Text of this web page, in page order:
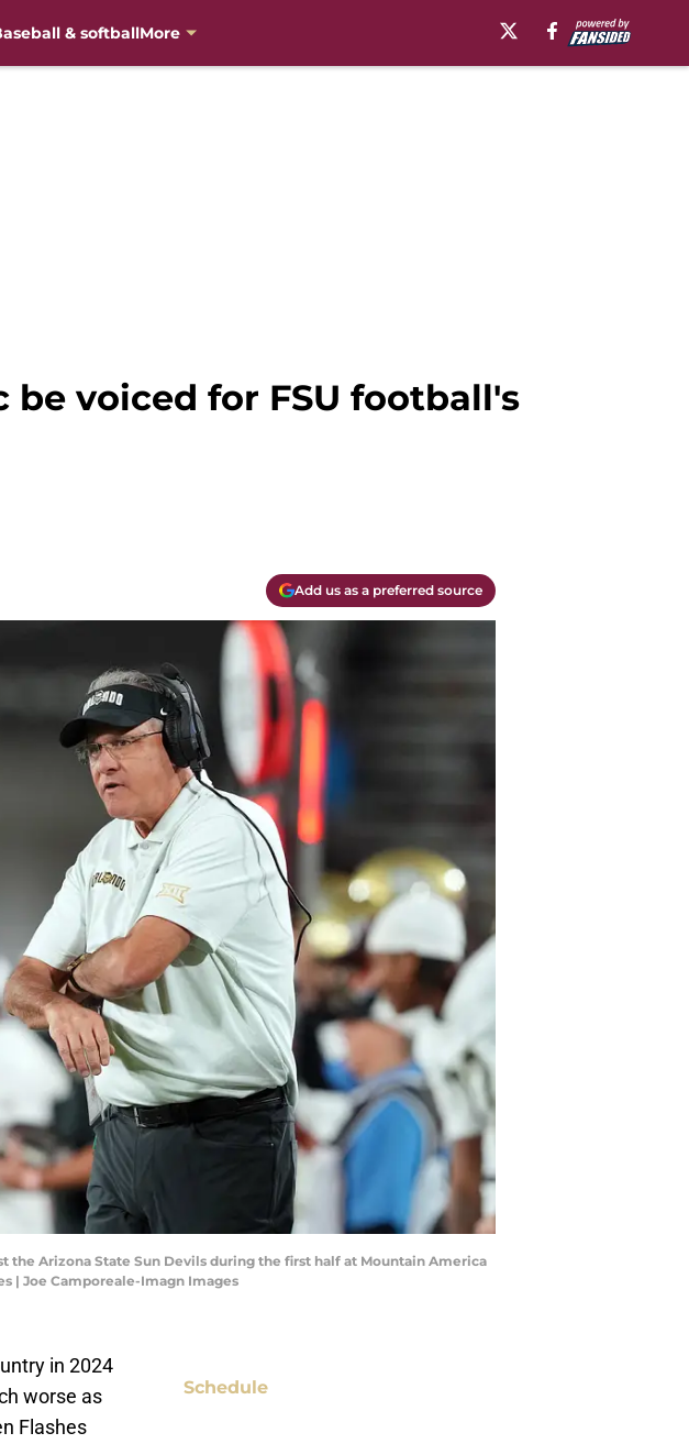
& softballMore
be voiced for FSU football's
Add us as a preferred source
the Arizona State Sun Devils during the first half at Mountain America
| Joe Camporeale-Imagn Images
in 2024
worse as
Flashes
Schedule